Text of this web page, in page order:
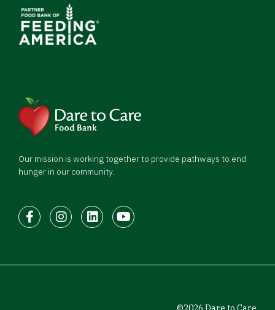
Our mission is working together to provide pathways to end
hunger in our community.
FacebookInstagram
LinkedInYoutube